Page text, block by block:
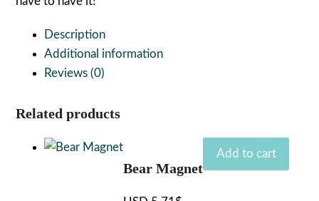
Description
Additional information
Reviews (0)
Related products
Bear Magnet
Add to cart